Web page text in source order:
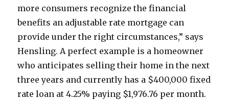
more consumers recognize the financial
benefits an adjustable rate mortgage can
provide under the right circumstances,” says
Hensling. A perfect example is a homeowner
who anticipates selling their home in the next
three years and currently has a $400,000 fixed
rate loan at 4.25% paying $1,976.76 per month.